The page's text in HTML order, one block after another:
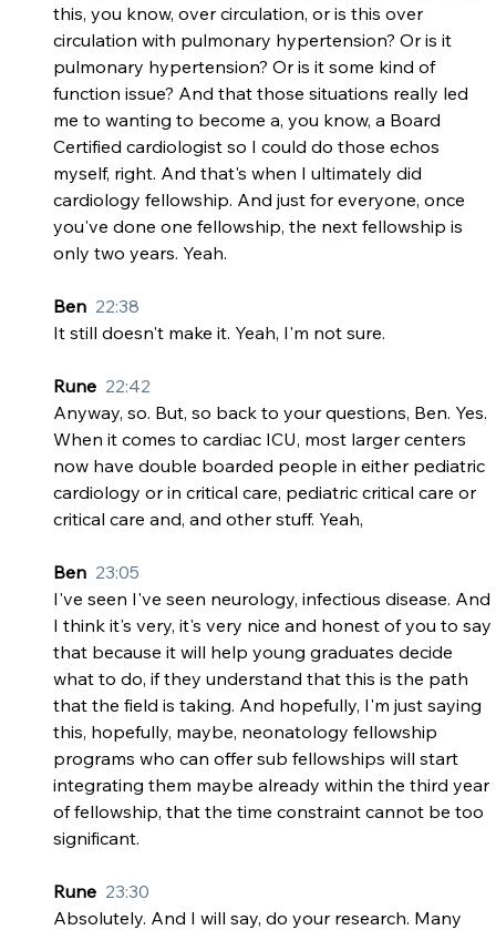
this, you know, over circulation, or is this over
circulation with pulmonary hypertension? Or is it
pulmonary hypertension? Or is it some kind of
function issue? And that those situations really led
me to wanting to become a, you know, a Board
Certified cardiologist so I could do those echos
myself, right. And that's when I ultimately did
cardiology fellowship. And just for everyone, once
you've done one fellowship, the next fellowship is
only two years. Yeah.
Ben 22:38
It still doesn't make it. Yeah, I'm not sure.
Rune 22:42
Anyway, so. But, so back to your questions, Ben. Yes.
When it comes to cardiac ICU, most larger centers
now have double boarded people in either pediatric
cardiology or in critical care, pediatric critical care or
critical care and, and other stuff. Yeah,
Ben 23:05
I've seen I've seen neurology, infectious disease. And
I think it's very, it's very nice and honest of you to say
that because it will help young graduates decide
what to do, if they understand that this is the path
that the field is taking. And hopefully, I'm just saying
this, hopefully, maybe, neonatology fellowship
programs who can offer sub fellowships will start
integrating them maybe already within the third year
of fellowship, that the time constraint cannot be too
significant.
Rune 23:30
Absolutely. And I will say, do your research. Many